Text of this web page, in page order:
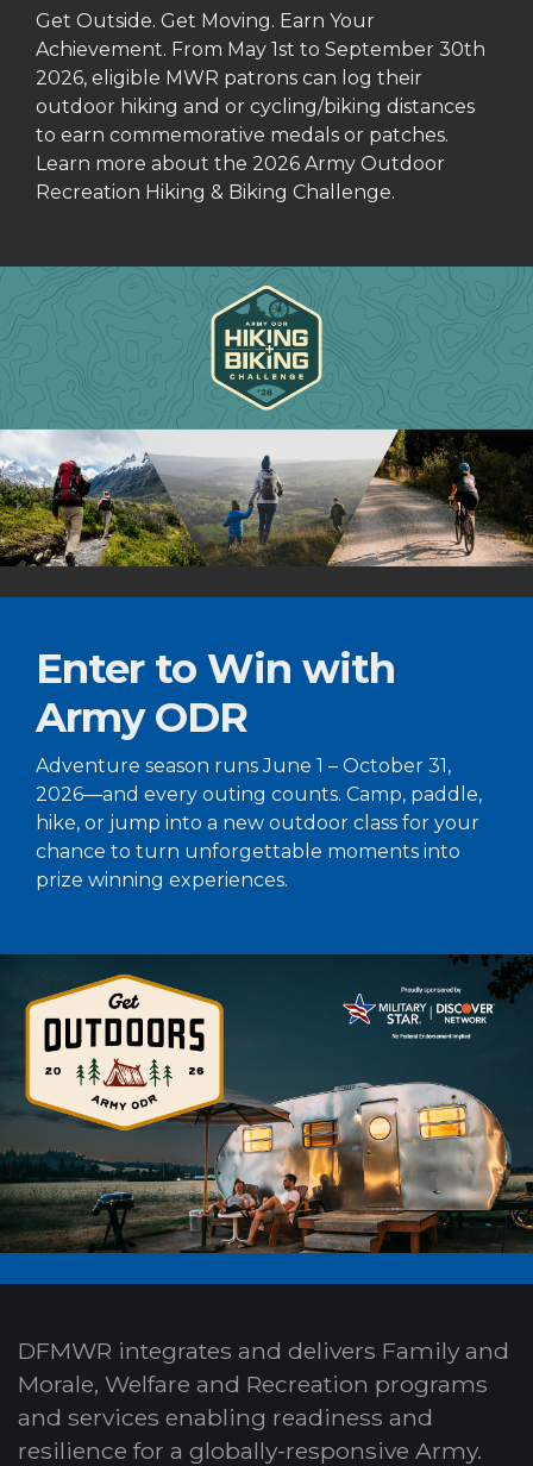
Get Outside. Get Moving. Earn Your
Achievement. From May 1st to September 30th
2026, eligible MWR patrons can log their
outdoor hiking and or cycling/biking distances
to earn commemorative medals or patches.
Learn more about the 2026 Army Outdoor
Recreation Hiking & Biking Challenge.
Enter to Win with
Army ODR
Adventure season runs June 1 – October 31,
2026—and every outing counts. Camp, paddle,
hike, or jump into a new outdoor class for your
chance to turn unforgettable moments into
prize winning experiences.
DFMWR integrates and delivers Family and
Morale, Welfare and Recreation programs
and services enabling readiness and
resilience for a globally-responsive Army.